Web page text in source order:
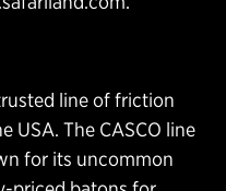
line of friction
USA. The CASCO line
for its uncommon